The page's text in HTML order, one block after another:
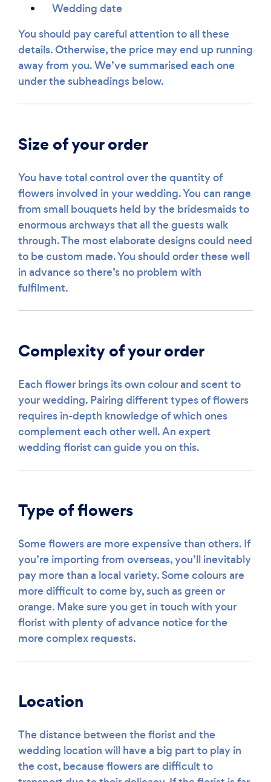
Wedding date
You should pay careful attention to all these
details. Otherwise, the price may end up running
away from you. We’ve summarised each one
under the subheadings below.
Size of your order
You have total control over the quantity of
flowers involved in your wedding. You can range
from small bouquets held by the bridesmaids to
enormous archways that all the guests walk
through. The most elaborate designs could need
to be custom made. You should order these well
in advance so there’s no problem with
fulfilment.
Complexity of your order
Each flower brings its own colour and scent to
your wedding. Pairing different types of flowers
requires in-depth knowledge of which ones
complement each other well. An expert
wedding florist can guide you on this.
Type of flowers
Some flowers are more expensive than others. If
you’re importing from overseas, you’ll inevitably
pay more than a local variety. Some colours are
more difficult to come by, such as green or
orange. Make sure you get in touch with your
florist with plenty of advance notice for the
more complex requests.
Location
The distance between the florist and the
wedding location will have a big part to play in
the cost, because flowers are difficult to